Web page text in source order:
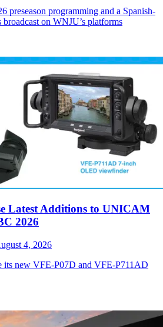
preseason programming and a Spanish-
on WNJU’s platforms
Latest Additions to UNICAM
2026
4, 2026
its new VFE-P07D and VFE-P711AD